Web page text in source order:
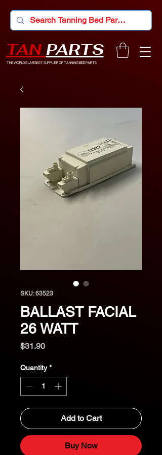
TAN PARTS
THE WORLD'S LARGEST SUPPLIER OF TANNING BED PARTS
SKU: 63523
BALLAST FACIAL
26 WATT
$31.90Price
Quantity *
Add to Cart
Buy Now